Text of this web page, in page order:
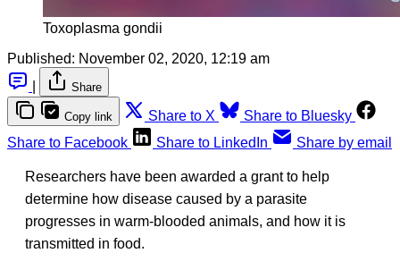
Toxoplasma gondii
Published: November 02, 2020, 12:19 am
Share
Copy link Share to X
Share to Bluesky
Share to Facebook
Share to LinkedIn Share by email
Researchers have been awarded a grant to help
determine how disease caused by a parasite
progresses in warm-blooded animals, and how it is
transmitted in food.